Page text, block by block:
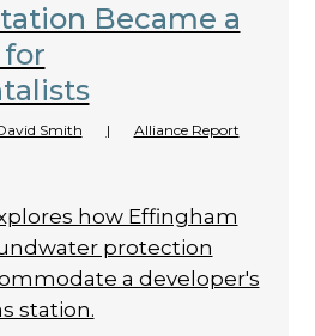
Became a
for
Smith |
Alliance Report
how Effingham
protection
a developer's
station.